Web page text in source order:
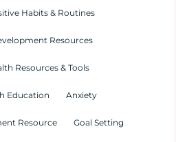
Habits & Routines
Resources
Resources & Tools
Education Anxiety
Resource Goal Setting